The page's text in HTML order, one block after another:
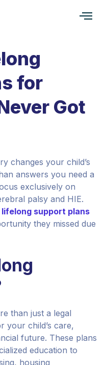
for
Got
changes your child’s
answers you need a
exclusively on
palsy and HIE.
lifelong support plans
they missed due
than just a legal
your child’s care,
future. These plans
education to
housing